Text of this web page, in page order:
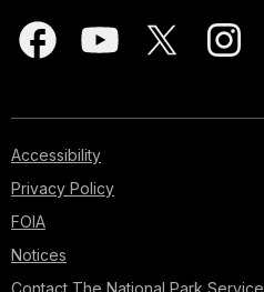
Accessibility
Privacy Policy
FOIA
Notices